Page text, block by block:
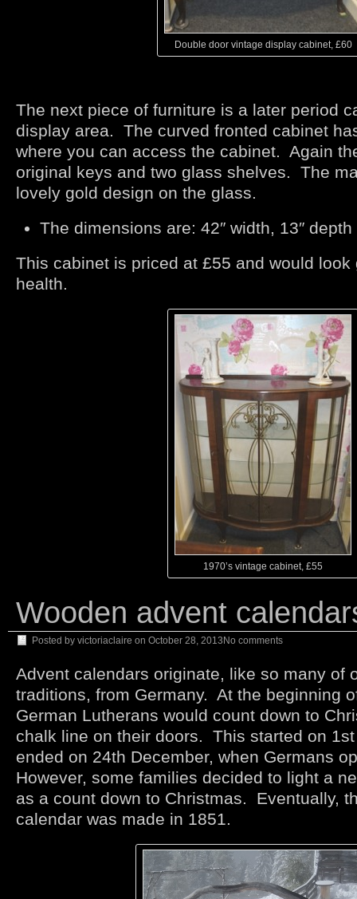
Double door vintage display cabinet, £60
The next piece of furniture is a later period
display area. The curved fronted cabinet
where you can access the cabinet. Again
original keys and two glass shelves. The
lovely gold design on the glass.
The dimensions are: 42″ width, 13″
This cabinet is priced at £55 and would look
health.
1970’s vintage cabinet, £55
Wooden advent
Posted by victoriaclaire on October 28, 2013 No comments
Advent calendars originate, like so many of
traditions, from Germany. At the beginning
German Lutherans would count down to
chalk line on their doors. This started on
ended on 24th December, when Germans
However, some families decided to light a
as a count down to Christmas. Eventually,
calendar was made in 1851.